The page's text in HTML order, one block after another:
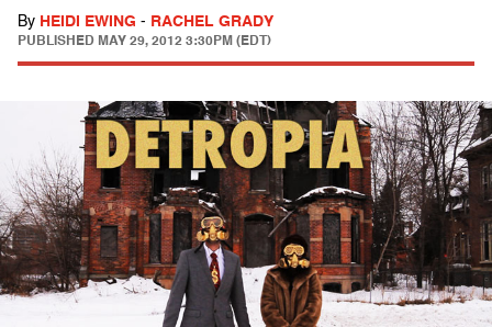
By HEIDI EWING - RACHEL GRADY
PUBLISHED MAY 29, 2012 3:30PM (EDT)